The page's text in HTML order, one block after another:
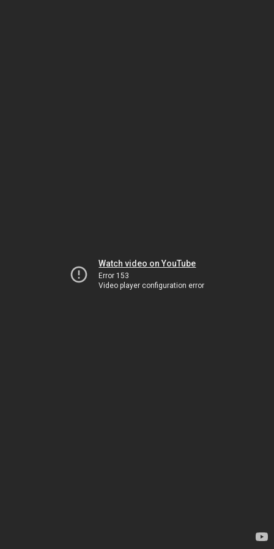
Watch video on YouTube
Error 153
Video player configuration error